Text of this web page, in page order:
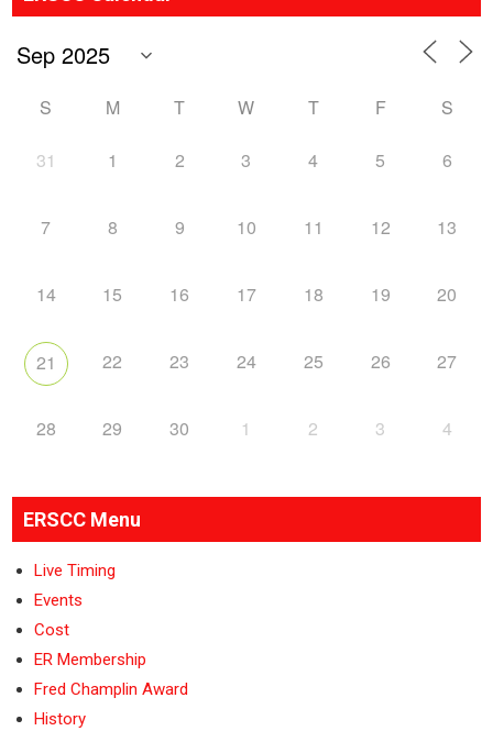
S M T W T F S
31 1 2 3 4 5 6
7 8 9 10 11 12 13
14 15 16 17 18 19 20
21 22 23 24 25 26 27
28 29 30 1 2 3 4
ERSCC Menu
Live Timing
Events
Cost
ER Membership
Fred Champlin Award
History